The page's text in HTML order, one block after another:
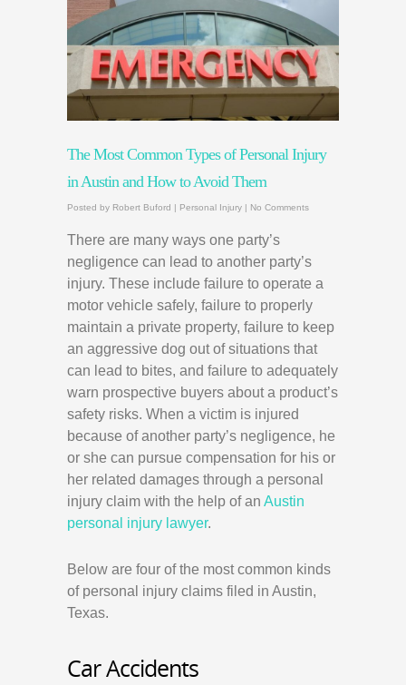
The Most Common Types of Personal Injury
in Austin and How to Avoid Them
Posted by Robert Buford | Personal Injury | No Comments
There are many ways one party’s
negligence can lead to another party’s
injury. These include failure to operate a
motor vehicle safely, failure to properly
maintain a private property, failure to keep
an aggressive dog out of situations that
can lead to bites, and failure to adequately
warn prospective buyers about a product’s
safety risks. When a victim is injured
because of another party’s negligence, he
or she can pursue compensation for his or
her related damages through a personal
injury claim with the help of an Austin
personal injury lawyer.
Below are four of the most common kinds
of personal injury claims filed in Austin,
Texas.
Car Accidents